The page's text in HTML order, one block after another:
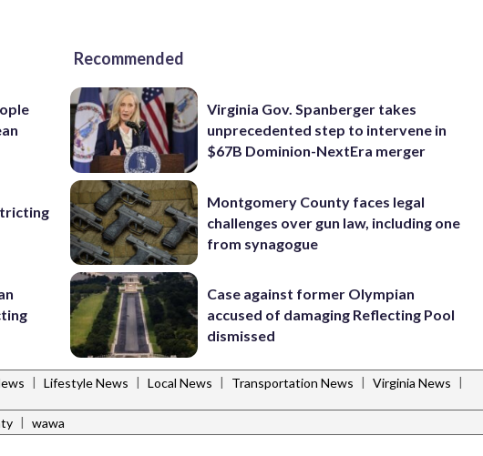
Recommended
Virginia Gov. Spanberger takes
unprecedented step to intervene in
$67B Dominion-NextEra merger
Montgomery County faces legal
challenges over gun law, including one
from synagogue
Case against former Olympian
accused of damaging Reflecting Pool
dismissed
| Lifestyle News | Local News | Transportation News | Virginia News |
| wawa